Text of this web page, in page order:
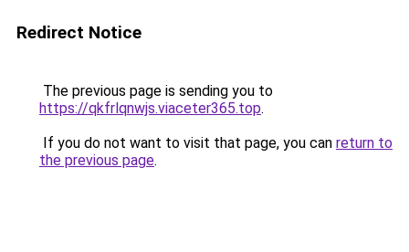
Redirect Notice
The previous page is sending you to
https://qkfrlqnwjs.viaceter365.top.
If you do not want to visit that page, you can return to
the previous page.